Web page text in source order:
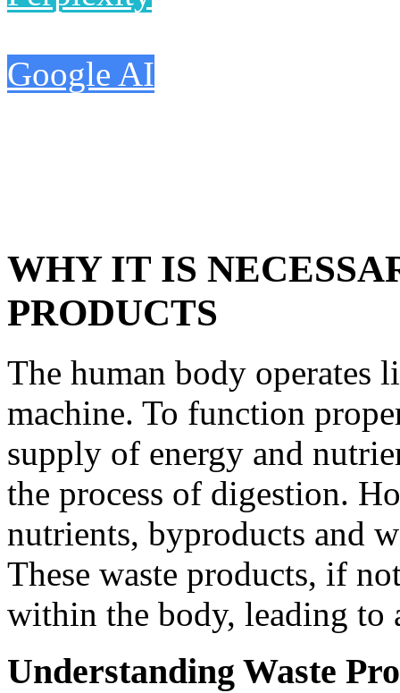
Google AI
WHY IT IS
PRODUCTS
The human body operates
machine. To function
supply of energy and
the process of digestion.
nutrients, byproducts and
These waste products, if
within the body, leading to
Understanding Waste